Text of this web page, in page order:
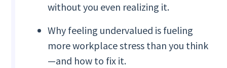
without you even realizing it.
Why feeling undervalued is fueling
more workplace stress than you think
—and how to fix it.